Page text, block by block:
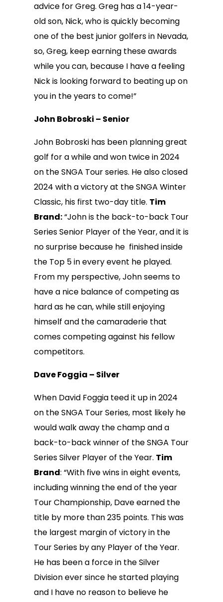
advice for Greg. Greg has a 14-year-
old son, Nick, who is quickly becoming
one of the best junior golfers in Nevada,
so, Greg, keep earning these awards
while you can, because I have a feeling
Nick is looking forward to beating up on
you in the years to come!”
John Bobroski – Senior
John Bobroski has been planning great
golf for a while and won twice in 2024
on the SNGA Tour series. He also closed
2024 with a victory at the SNGA Winter
Classic, his first two-day title. Tim
Brand:“John is the back-to-back Tour
Series Senior Player of the Year, and it is
no surprise because he finished inside
the Top 5 in every event he played.
From my perspective, John seems to
have a nice balance of competing as
hard as he can, while still enjoying
himself and the camaraderie that
comes competing against his fellow
competitors.
Dave Foggia – Silver
When David Foggia teed it up in 2024
on the SNGA Tour Series, most likely he
would walk away the champ and a
back-to-back winner of the SNGA Tour
Series Silver Player of the Year. Tim
Brand: “With five wins in eight events,
including winning the end of the year
Tour Championship, Dave earned the
title by more than 235 points. This was
the largest margin of victory in the
Tour Series by any Player of the Year.
He has been a force in the Silver
Division ever since he started playing
and I have no reason to believe he